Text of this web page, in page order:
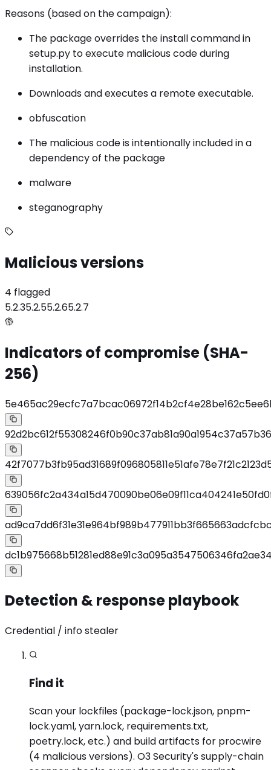
Reasons (based on the campaign):
The package overrides the install command in
setup.py to execute malicious code during
installation.
Downloads and executes a remote executable.
obfuscation
The malicious code is intentionally included in a
dependency of the package
malware
steganography
Malicious versions
4 flagged
5.2.35.2.55.2.65.2.7
Indicators of compromise (SHA-
256)
Detection & response playbook
Credential / info stealer
Find it
Scan your lockfiles (package-lock.json, pnpm-
lock.yaml, yarn.lock, requirements.txt,
poetry.lock, etc.) and build artifacts for procwire
(4 malicious versions). O3 Security's supply-chain